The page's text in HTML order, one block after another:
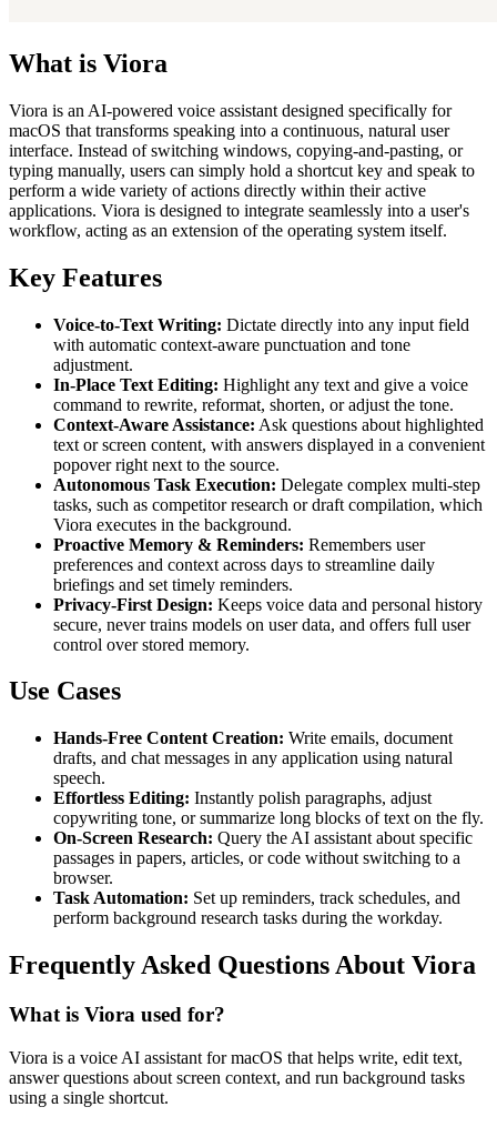
What is Viora
Viora is an AI-powered voice assistant designed specifically for
macOS that transforms speaking into a continuous, natural user
interface. Instead of switching windows, copying-and-pasting, or
typing manually, users can simply hold a shortcut key and speak to
perform a wide variety of actions directly within their active
applications. Viora is designed to integrate seamlessly into a user's
workflow, acting as an extension of the operating system itself.
Key Features
Voice-to-Text Writing: Dictate directly into any input field
with automatic context-aware punctuation and tone
adjustment.
In-Place Text Editing: Highlight any text and give a voice
command to rewrite, reformat, shorten, or adjust the tone.
Context-Aware Assistance: Ask questions about highlighted
text or screen content, with answers displayed in a convenient
popover right next to the source.
Autonomous Task Execution: Delegate complex multi-step
tasks, such as competitor research or draft compilation, which
Viora executes in the background.
Proactive Memory & Reminders: Remembers user
preferences and context across days to streamline daily
briefings and set timely reminders.
Privacy-First Design: Keeps voice data and personal history
secure, never trains models on user data, and offers full user
control over stored memory.
Use Cases
Hands-Free Content Creation: Write emails, document
drafts, and chat messages in any application using natural
speech.
Effortless Editing: Instantly polish paragraphs, adjust
copywriting tone, or summarize long blocks of text on the fly.
On-Screen Research: Query the AI assistant about specific
passages in papers, articles, or code without switching to a
browser.
Task Automation: Set up reminders, track schedules, and
perform background research tasks during the workday.
Frequently Asked Questions About Viora
What is Viora used for?
Viora is a voice AI assistant for macOS that helps write, edit text,
answer questions about screen context, and run background tasks
using a single shortcut.